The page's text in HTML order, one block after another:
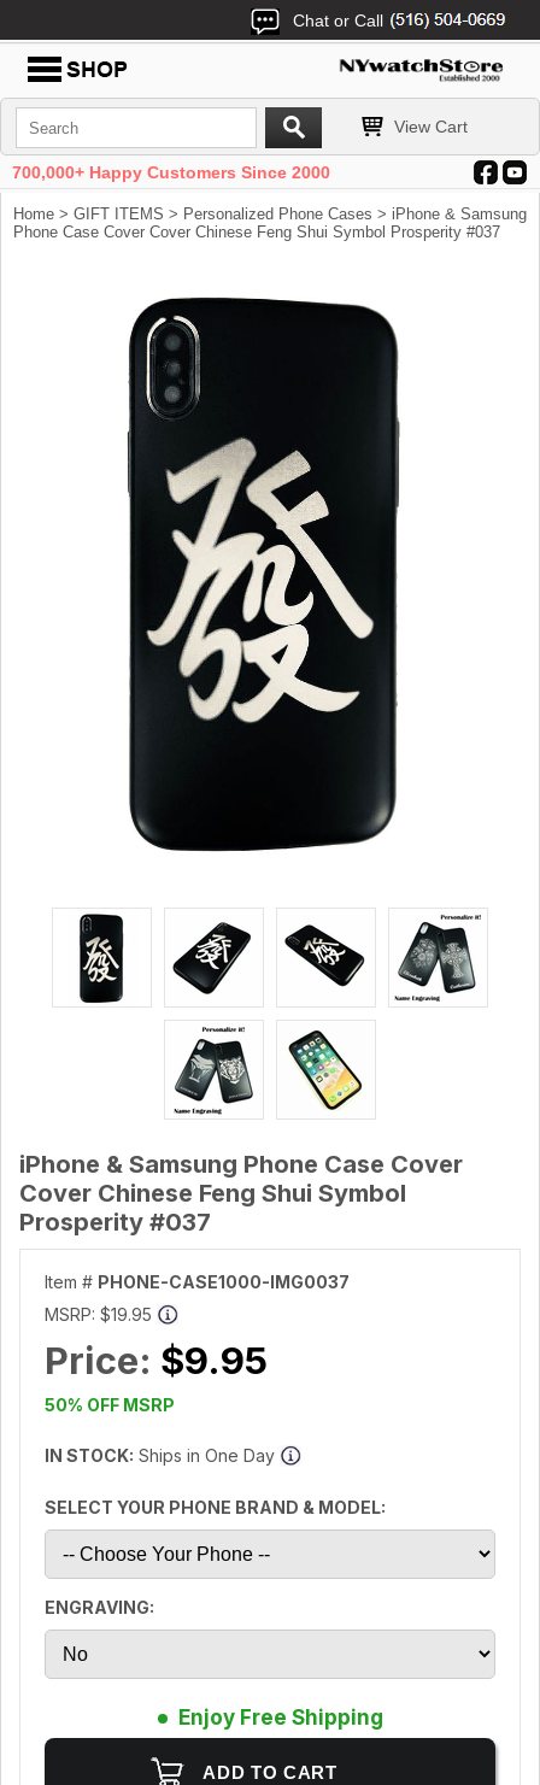
Chat or Call
View Cart
700,000+ Happy Customers Since 2000
Home > GIFT ITEMS > Personalized Phone Cases > iPhone & Samsung
Phone Case Cover Cover Chinese Feng Shui Symbol Prosperity #037
iPhone & Samsung Phone Case Cover
Cover Chinese Feng Shui Symbol
Prosperity #037
Item # PHONE-CASE1000-IMG0037
MSRP: $19.95
Price: $9.95
50% OFF MSRP
IN STOCK: Ships in One Day
SELECT YOUR PHONE BRAND & MODEL:
ENGRAVING:
Enjoy Free Shipping